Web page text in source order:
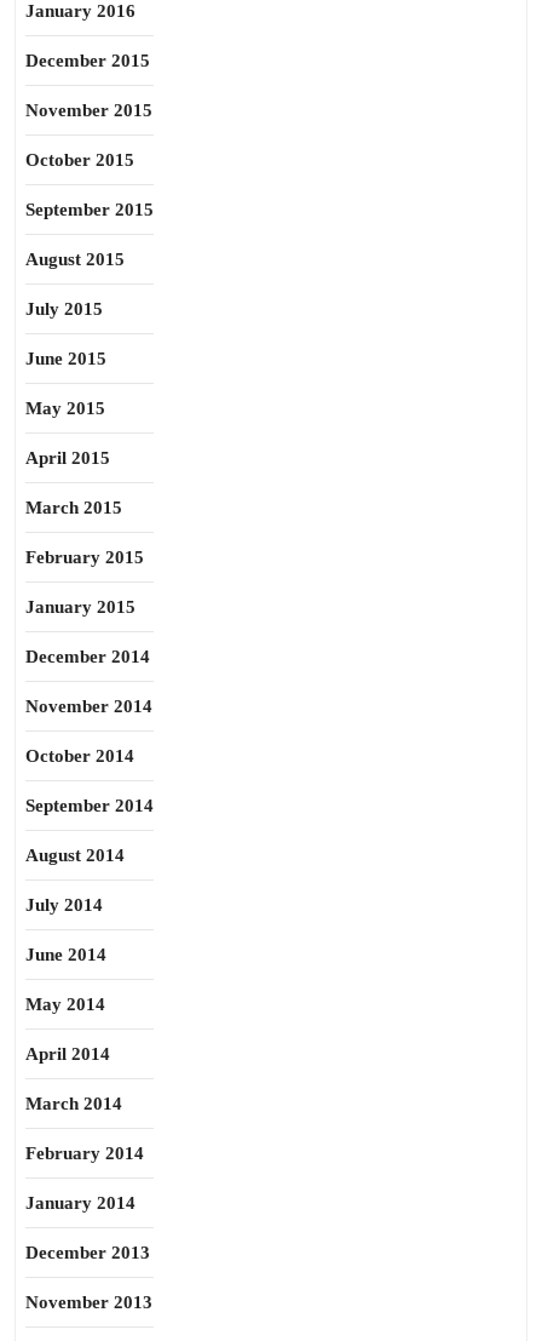
January 2016
December 2015
November 2015
October 2015
September 2015
August 2015
July 2015
June 2015
May 2015
April 2015
March 2015
February 2015
January 2015
December 2014
November 2014
October 2014
September 2014
August 2014
July 2014
June 2014
May 2014
April 2014
March 2014
February 2014
January 2014
December 2013
November 2013